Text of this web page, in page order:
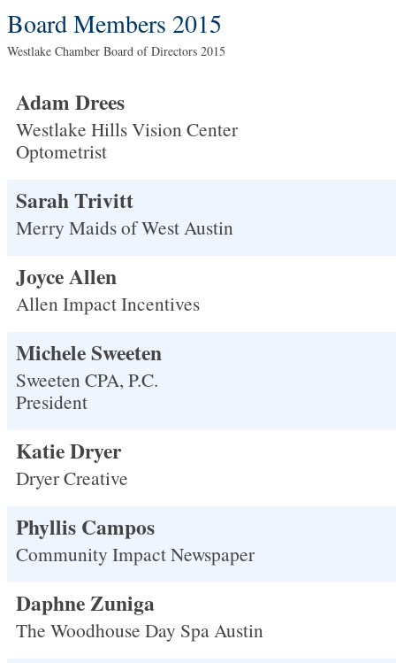
Board Members 2015
Westlake Chamber Board of Directors 2015
Adam Drees
Westlake Hills Vision Center
Optometrist
Sarah Trivitt
Merry Maids of West Austin
Joyce Allen
Allen Impact Incentives
Michele Sweeten
Sweeten CPA, P.C.
President
Katie Dryer
Dryer Creative
Phyllis Campos
Community Impact Newspaper
Daphne Zuniga
The Woodhouse Day Spa Austin